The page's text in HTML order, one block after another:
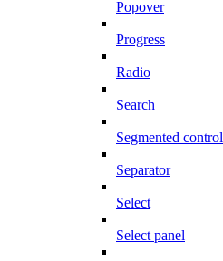
Popover
Progress
Radio
Search
Segmented control
Separator
Select
Select panel